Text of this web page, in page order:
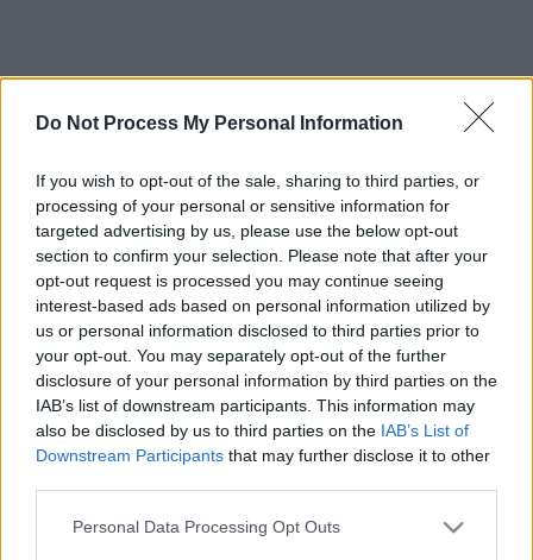
Do Not Process My Personal Information
If you wish to opt-out of the sale, sharing to third parties, or
processing of your personal or sensitive information for
targeted advertising by us, please use the below opt-out
section to confirm your selection. Please note that after your
opt-out request is processed you may continue seeing
interest-based ads based on personal information utilized by
us or personal information disclosed to third parties prior to
your opt-out. You may separately opt-out of the further
disclosure of your personal information by third parties on the
IAB’s list of downstream participants. This information may
also be disclosed by us to third parties on the IAB’s List of
Downstream Participants that may further disclose it to other
Please note that this website/app uses one or more Google
Personal Data Processing Opt Outs